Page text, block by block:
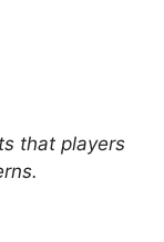
that players